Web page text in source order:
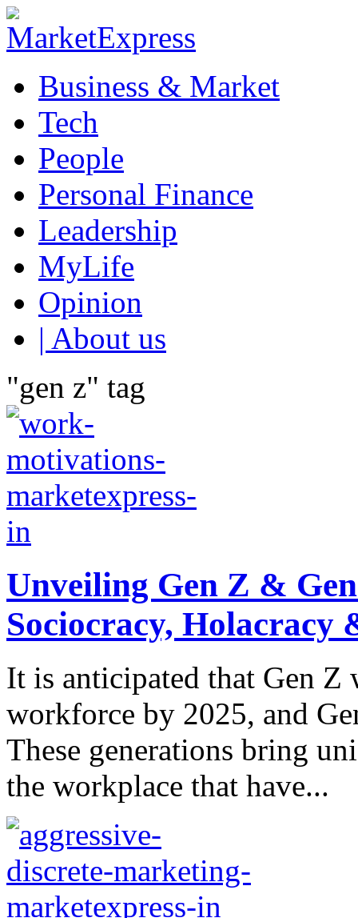
Business & Market
Tech
People
Personal Finance
Leadership
MyLife
Opinion
| About us
"gen z" tag
Unveiling Gen Z &
Sociocracy, Holacracy
It is anticipated that Gen
workforce by 2025, and
These generations bring
the workplace that have...